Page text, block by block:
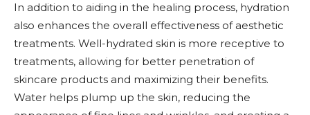
In addition to aiding in the healing process, hydration
also enhances the overall effectiveness of aesthetic
treatments. Well-hydrated skin is more receptive to
treatments, allowing for better penetration of
skincare products and maximizing their benefits.
Water helps plump up the skin, reducing the